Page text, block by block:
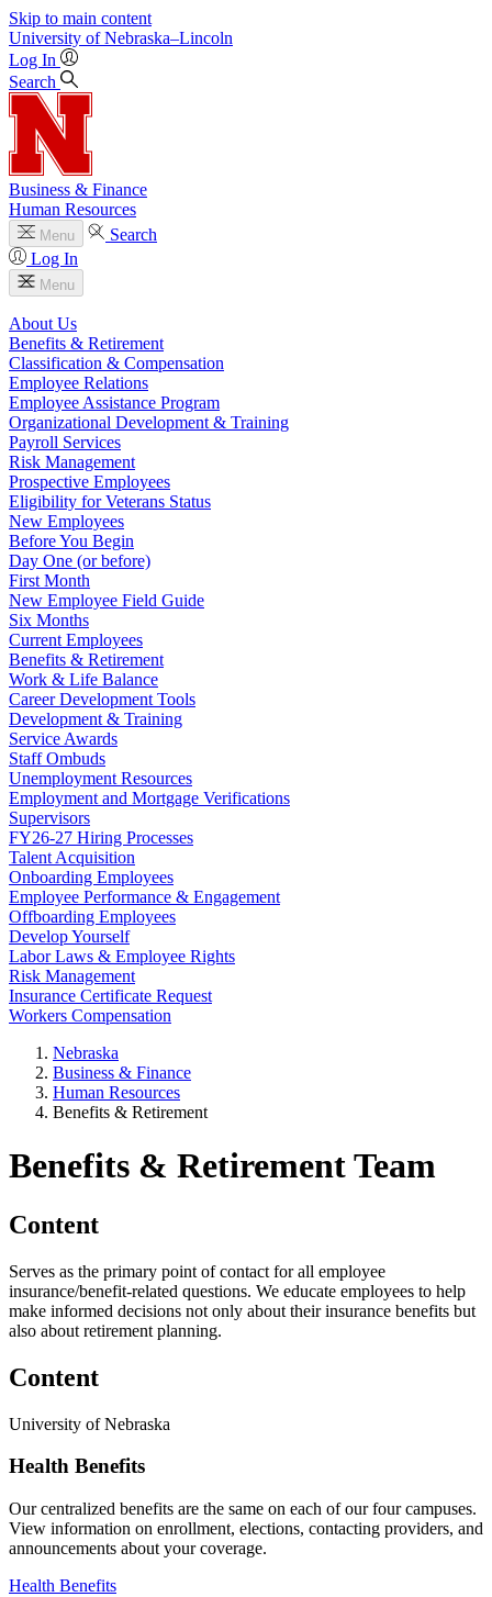
Skip to main content
University of Nebraska–Lincoln
Log In
Search
Business & Finance
Human Resources
Menu
Search
Log In
Menu
About Us
Benefits & Retirement
Classification & Compensation
Employee Relations
Employee Assistance Program
Organizational Development & Training
Payroll Services
Risk Management
Prospective Employees
Eligibility for Veterans Status
New Employees
Before You Begin
Day One (or before)
First Month
New Employee Field Guide
Six Months
Current Employees
Benefits & Retirement
Work & Life Balance
Career Development Tools
Development & Training
Service Awards
Staff Ombuds
Unemployment Resources
Employment and Mortgage Verifications
Supervisors
FY26-27 Hiring Processes
Talent Acquisition
Onboarding Employees
Employee Performance & Engagement
Offboarding Employees
Develop Yourself
Labor Laws & Employee Rights
Risk Management
Insurance Certificate Request
Workers Compensation
Nebraska
Business & Finance
Human Resources
Benefits & Retirement
Benefits & Retirement Team
Content
Serves as the primary point of contact for all employee
insurance/benefit-related questions. We educate employees to help
make informed decisions not only about their insurance benefits but
also about retirement planning.
Content
University of Nebraska
Health Benefits
Our centralized benefits are the same on each of our four campuses.
View information on enrollment, elections, contacting providers, and
announcements about your coverage.
Health Benefits